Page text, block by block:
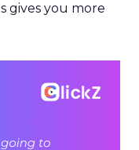
gives you more